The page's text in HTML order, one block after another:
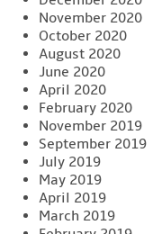
November 2020
October 2020
August 2020
June 2020
April 2020
February 2020
November 2019
September 2019
July 2019
May 2019
April 2019
March 2019